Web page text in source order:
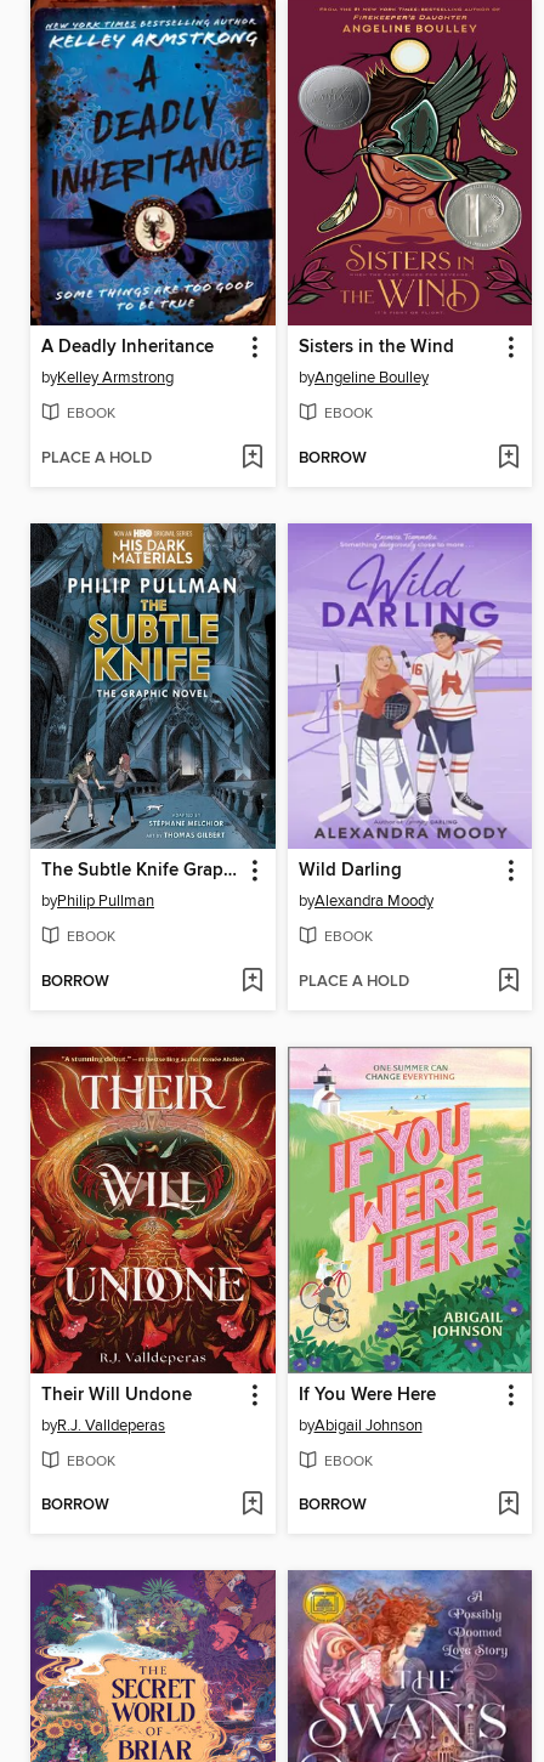
A Deadly Inheritance
byKelley Armstrong
EBOOK
PLACE A HOLD
Sisters in the Wind
byAngeline Boulley
EBOOK
BORROW
The Subtle Knife Graphic Novel
byPhilip Pullman
EBOOK
BORROW
Wild Darling
byAlexandra Moody
EBOOK
PLACE A HOLD
Their Will Undone
byR.J. Valldeperas
EBOOK
BORROW
If You Were Here
byAbigail Johnson
EBOOK
BORROW